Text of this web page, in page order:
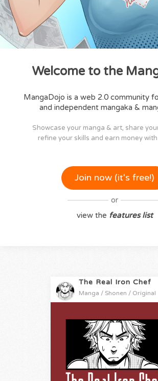
Welcome to the
MangaDojo is a web 2.0 community
and independent mangaka &
Showcase your manga & art, share
refine your skills and earn money
Join now (it‘s free!)
or
view the features list
The Real Iron Chef
Manga / Shonen / Original